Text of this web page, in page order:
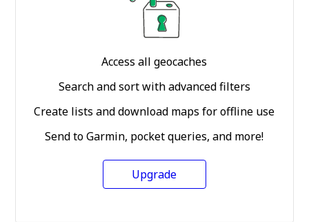
Access all geocaches
Search and sort with advanced filters
Create lists and download maps for offline use
Send to Garmin, pocket queries, and more!
Upgrade